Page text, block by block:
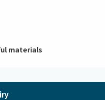
materials